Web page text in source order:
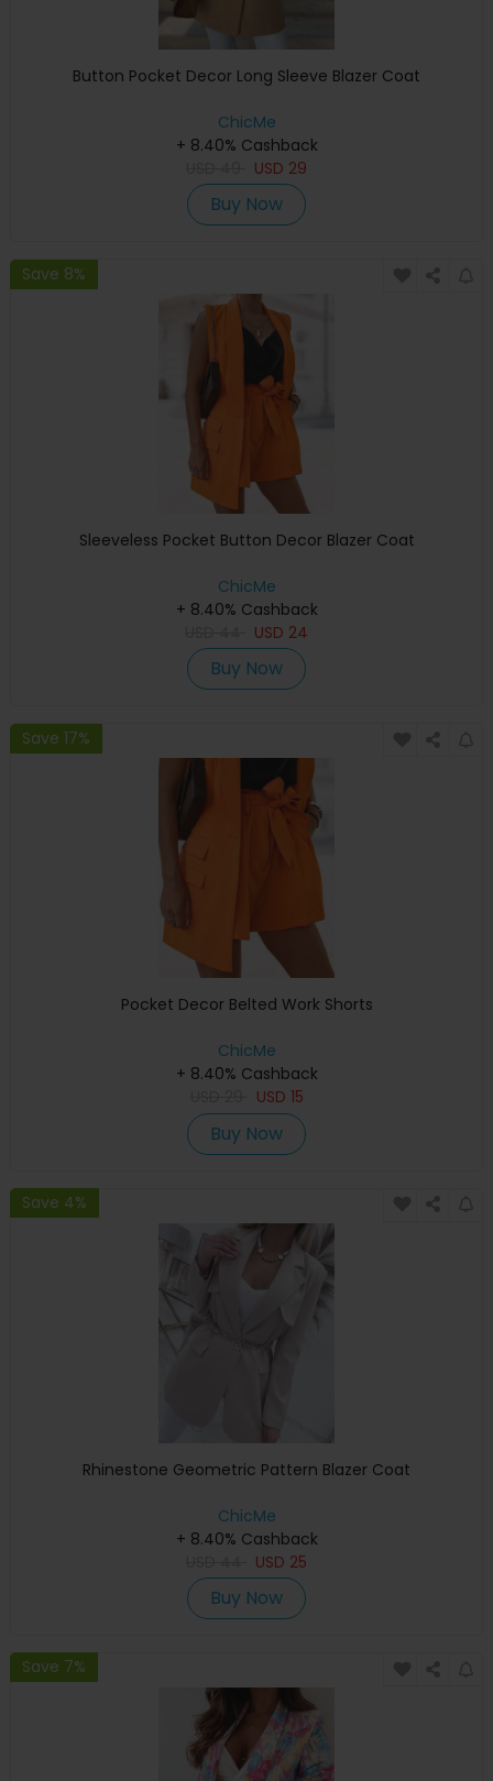
Button Pocket Decor Long Sleeve Blazer Coat
ChicMe
+ 8.40% Cashback
USD 29
Buy Now
Save 8%
Sleeveless Pocket Button Decor Blazer Coat
ChicMe
+ 8.40% Cashback
USD 24
Buy Now
Save 17%
Pocket Decor Belted Work Shorts
ChicMe
+ 8.40% Cashback
USD 15
Buy Now
Save 4%
Rhinestone Geometric Pattern Blazer Coat
ChicMe
+ 8.40% Cashback
USD 25
Buy Now
Save 7%